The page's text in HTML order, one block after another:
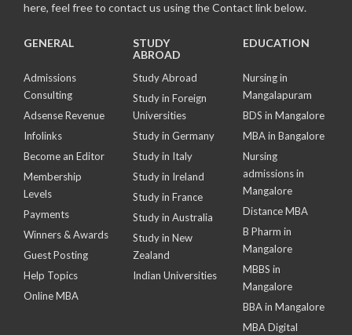
here, feel free to contact us using the Contact link below.
GENERAL
Admissions
Consulting
Adsense Revenue
Infolinks
Become an Editor
Membership
Levels
Payments
Winners & Awards
Guest Posting
Help Topics
Online MBA
STUDY
ABROAD
Study Abroad
Study in Foreign
Universities
Study in Germany
Study in Italy
Study in Ireland
Study in France
Study in Australia
Study in New
Zealand
Indian Universities
EDUCATION
Nursing in
Mangalapuram
BDS in Mangalore
MBA in Bangalore
Nursing
admissions in
Mangalore
Distance MBA
B Pharm in
Mangalore
MBBS in
Mangalore
BBA in Mangalore
MBA Digital